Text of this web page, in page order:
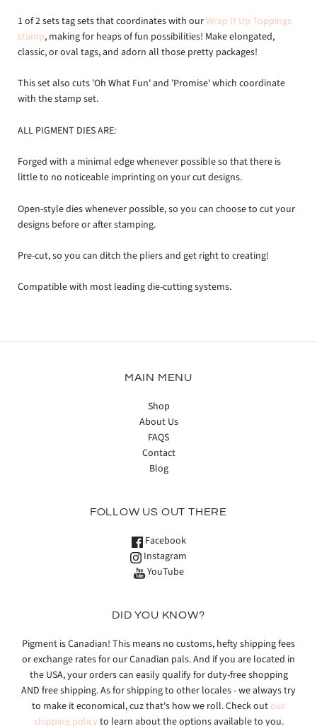
1 of 2 sets tag sets that coordinates with ourWrap It Up Toppings
stamp, making for heaps of fun possibilities! Make elongated,
classic, or oval tags, and adorn all those pretty packages!
This set also cuts 'Oh What Fun' and 'Promise' which coordinate
with the stamp set.
ALL PIGMENT DIES ARE:
Forged with a minimal edge whenever possible so that there is
little to no noticeable imprinting on your cut designs.
Open-style dies whenever possible, so you can choose to cut your
designs before or after stamping.
Pre-cut, so you can ditch the pliers and get right to creating!
Compatible with most leading die-cutting systems.
MAIN MENU
Shop
About Us
FAQS
Contact
Blog
FOLLOW US OUT THERE
Facebook
Instagram
YouTube
DID YOU KNOW?
Pigment is Canadian! This means no customs, hefty shipping fees
or exchange rates for our Canadian pals. And if you are located in
the USA, your orders can easily qualify for duty-free shopping
AND free shipping. As for shipping to other locales - we always try
to make it economical, cuz that's how we roll. Check outour
shipping policy to learn about the options available to you.